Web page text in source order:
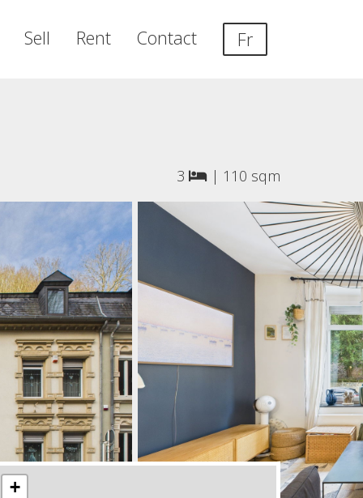
Sell Rent Contact Fr
3 | 110 sqm
+